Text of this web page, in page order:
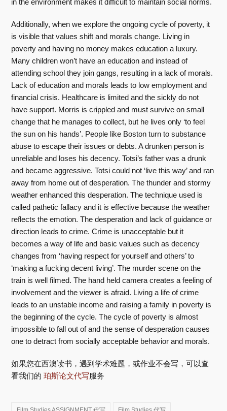
in the environment makes it difficult to maintain social norms.
Additionally, when we explore the ongoing cycle of poverty, it
is visible that values shift and morals change. Living in
poverty and having no money makes education a luxury.
Many children won’t have an education and instead of
attending school they join gangs, resulting in a lack of morals.
Lack of education and morals leads to low employment and
financial crisis. Healthcare is limited and the sickly do not
have support. Morris is crippled and must survive on small
change that he manages to collect, but he lives only ‘to feel
the sun on his hands’. People like Boston turn to substance
abuse to escape their issues or debts. A drunken person is
unreliable and loses his decency. Totsi’s father was a drunk
and became aggressive. Totsi could not ‘live this way’ and ran
away from home out of desperation. The thunder and stormy
weather enhanced this desperation. The technique used is
called pathetic fallacy and it is effective because the weather
reflects the emotion. The desperation and lack of guidance or
direction leads to crime. Crime is unacceptable but it
becomes a way of life and basic values such as decency
changes from ‘having respect for yourself and others’ to
‘making a fucking decent living’. The murder scene on the
train is well filmed. The hand held camera creates a feeling of
involvement and the viewer is afraid. Living a life of crime
leads to an unstable income and raising a family in poverty is
the beginning of the cycle. The cycle of poverty is almost
impossible to fall out of and the sense of desperation causes
one to detract from socially acceptable behavior and morals.
如果您在西澳读书，遇到学术难题，或作业不会写，可以查
看我们的珀斯论文代写服务